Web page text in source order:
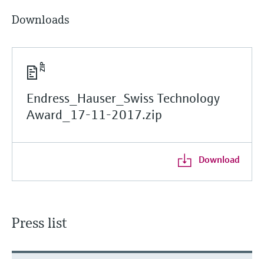
Downloads
Endress_Hauser_Swiss Technology
Award_17-11-2017.zip
Download
Press list